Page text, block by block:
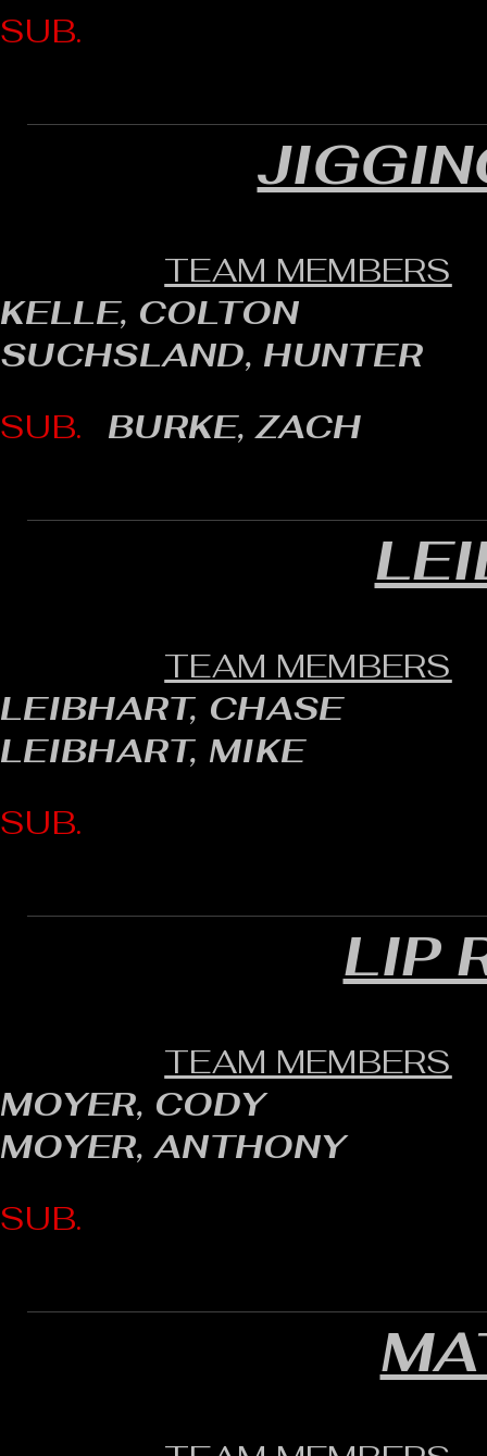
SUB.
TEAM MEMBERS
KELLE, COLTON
SUCHSLAND, HUNTER
SUB.
BURKE, ZACH
TEAM MEMBERS
LEIBHART, CHASE
LEIBHART, MIKE
SUB.
LIP
TEAM MEMBERS
MOYER, CODY
MOYER, ANTHONY
SUB.